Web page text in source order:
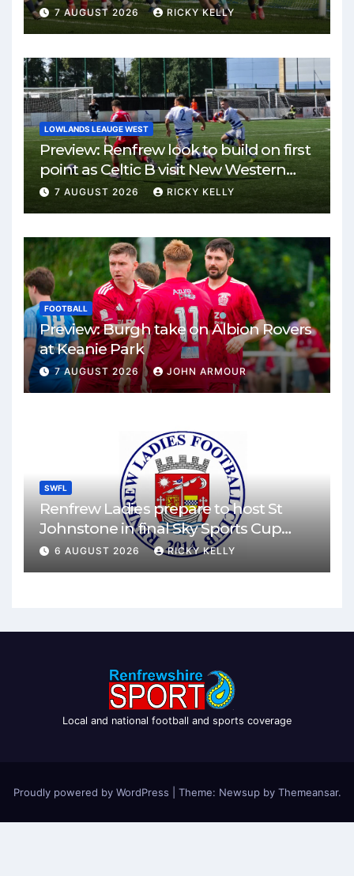
7 AUGUST 2026 RICKY KELLY
LOWLANDS LEAUGE WEST
Preview: Renfrew look to build on first
point as Celtic B visit New Western
Park
7 AUGUST 2026 RICKY KELLY
FOOTBALL
Preview: Burgh take on Albion Rovers
at Keanie Park
7 AUGUST 2026 JOHN ARMOUR
SWFL
Renfrew Ladies prepare to host St
Johnstone in final Sky Sports Cup
match
6 AUGUST 2026 RICKY KELLY
Local and national football and sports coverage
Proudly powered by WordPress Theme: Newsup by Themeansar.